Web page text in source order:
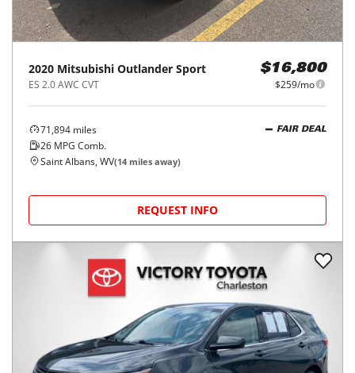
2020 Mitsubishi Outlander Sport
ES 2.0 AWC CVT
$16,800
$259/mo
71,894 miles
26 MPG Comb.
FAIR DEAL
Saint Albans, WV(14 miles away)
REQUEST INFO